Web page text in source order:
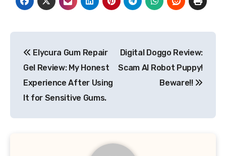
navigation
Elycura Gum Repair
Gel Review: My Honest
Experience After Using
It for Sensitive Gums.
Digital Doggo Review:
Scam AI Robot Puppy!
Beware!!